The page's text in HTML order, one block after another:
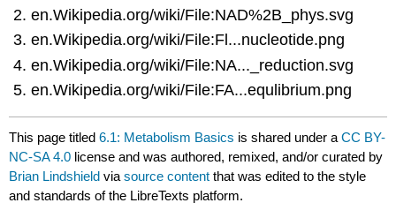
en.Wikipedia.org/wiki/File:NAD%2B_phys.svg
en.Wikipedia.org/wiki/File:Fl...nucleotide.png
en.Wikipedia.org/wiki/File:NA..._reduction.svg
en.Wikipedia.org/wiki/File:FA...equlibrium.png
This page titled6.1: Metabolism Basics is shared under aCC BY-
NC-SA 4.0 license and was authored, remixed, and/or curated by
Brian Lindshield viasource content that was edited to the style
and standards of the LibreTexts platform.